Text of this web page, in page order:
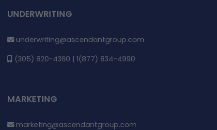
UNDERWRITING
underwriting@ascendantgroup.com
(305) 820-4360 | 1(877) 834-4990
MARKETING
marketing@ascendantgroup.com